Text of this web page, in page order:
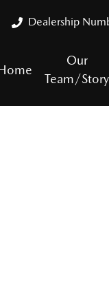
Dealership
Our
Team/Story